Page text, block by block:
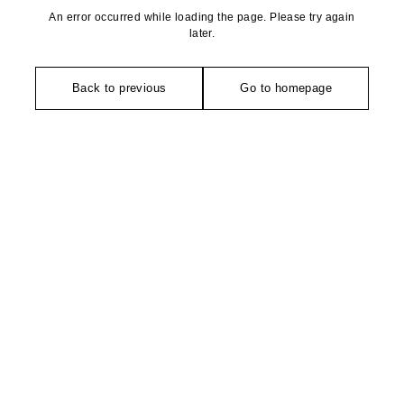
An error occurred while loading the page. Please try again
later.
Back to previous Go to homepage